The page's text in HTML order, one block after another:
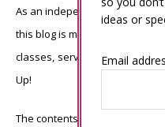
As an independent Stampin’
this blog is my sole
classes, services, or products
Up!
The contents of my blog are
ideas or
Email